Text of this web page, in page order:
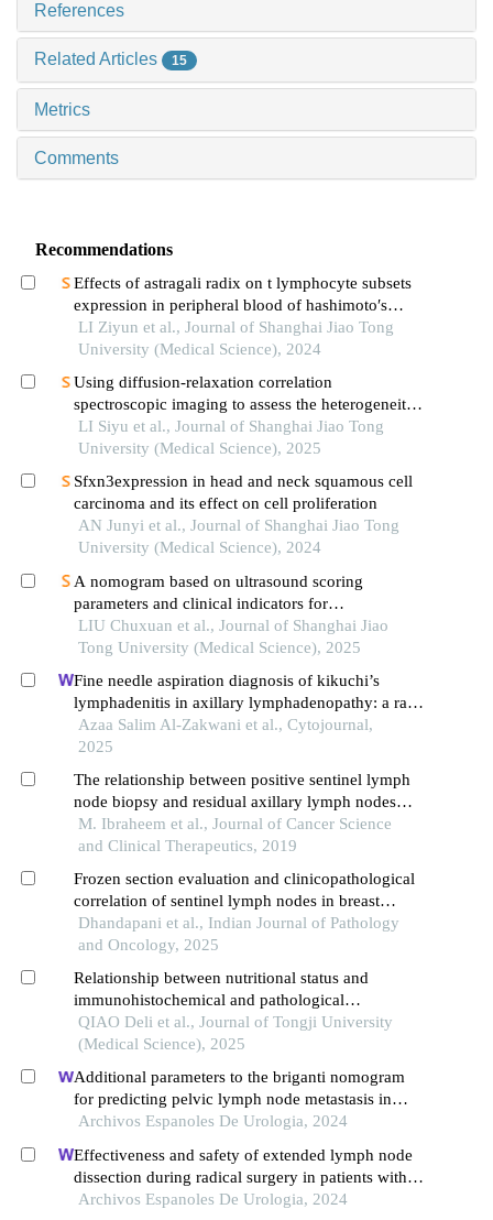
References
Related Articles 15
Metrics
Comments
Recommendations
Effects of astragali radix on t lymphocyte subsets
expression in peripheral blood of hashimoto′s
thyroiditis patients with normal thyroid function
LI Ziyun et al., Journal of Shanghai Jiao Tong
University (Medical Science), 2024
Using diffusion-relaxation correlation
spectroscopic imaging to assess the heterogeneity
of head and neck tumors and identify occult
lymph node metastasis
LI Siyu et al., Journal of Shanghai Jiao Tong
University (Medical Science), 2025
Sfxn3expression in head and neck squamous cell
carcinoma and its effect on cell proliferation
AN Junyi et al., Journal of Shanghai Jiao Tong
University (Medical Science), 2024
A nomogram based on ultrasound scoring
parameters and clinical indicators for
differentiating primary sjὅgren′s syndrome from
igg4-related sialadenitis
LIU Chuxuan et al., Journal of Shanghai Jiao
Tong University (Medical Science), 2025
Fine needle aspiration diagnosis of kikuchi’s
lymphadenitis in axillary lymphadenopathy: a rare
condition with an unusual presentation site
Azaa Salim Al-Zakwani et al., Cytojournal,
2025
The relationship between positive sentinel lymph
node biopsy and residual axillary lymph nodes
status in early stage breast cancer
M. Ibraheem et al., Journal of Cancer Science
and Clinical Therapeutics, 2019
Frozen section evaluation and clinicopathological
correlation of sentinel lymph nodes in breast
carcinoma: a study at a regional cancer centre in
western india
Dhandapani et al., Indian Journal of Pathology
and Oncology, 2025
Relationship between nutritional status and
immunohistochemical and pathological
characteristics in patients with breast cancer
QIAO Deli et al., Journal of Tongji University
(Medical Science), 2025
Additional parameters to the briganti nomogram
for predicting pelvic lymph node metastasis in
prostate cancer
Archivos Espanoles De Urologia, 2024
Effectiveness and safety of extended lymph node
dissection during radical surgery in patients with
bladder cancer: a meta-analysis
Archivos Espanoles De Urologia, 2024